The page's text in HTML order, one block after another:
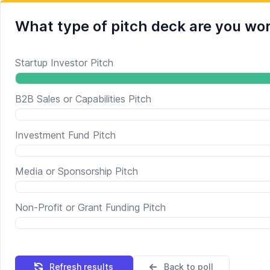
What type of pitch deck are you
Startup Investor Pitch
B2B Sales or Capabilities Pitch
Investment Fund Pitch
Media or Sponsorship Pitch
Non-Profit or Grant Funding Pitch
Refresh results Back to poll